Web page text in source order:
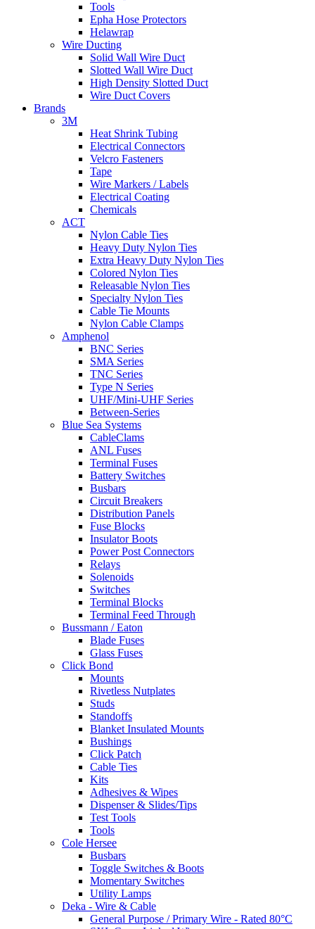
Tools
Epha Hose Protectors
Helawrap
Wire Ducting
Solid Wall Wire Duct
Slotted Wall Wire Duct
High Density Slotted Duct
Wire Duct Covers
Brands
3M
Heat Shrink Tubing
Electrical Connectors
Velcro Fasteners
Tape
Wire Markers / Labels
Electrical Coating
Chemicals
ACT
Nylon Cable Ties
Heavy Duty Nylon Ties
Extra Heavy Duty Nylon Ties
Colored Nylon Ties
Releasable Nylon Ties
Specialty Nylon Ties
Cable Tie Mounts
Nylon Cable Clamps
Amphenol
BNC Series
SMA Series
TNC Series
Type N Series
UHF/Mini-UHF Series
Between-Series
Blue Sea Systems
CableClams
ANL Fuses
Terminal Fuses
Battery Switches
Busbars
Circuit Breakers
Distribution Panels
Fuse Blocks
Insulator Boots
Power Post Connectors
Relays
Solenoids
Switches
Terminal Blocks
Terminal Feed Through
Bussmann / Eaton
Blade Fuses
Glass Fuses
Click Bond
Mounts
Rivetless Nutplates
Studs
Standoffs
Blanket Insulated Mounts
Bushings
Click Patch
Cable Ties
Kits
Adhesives & Wipes
Dispenser & Slides/Tips
Test Tools
Tools
Cole Hersee
Busbars
Toggle Switches & Boots
Momentary Switches
Utility Lamps
Deka - Wire & Cable
General Purpose / Primary Wire - Rated 80°C